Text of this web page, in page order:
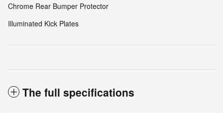
Chrome Rear Bumper Protector
Illuminated Kick Plates
The full specifications